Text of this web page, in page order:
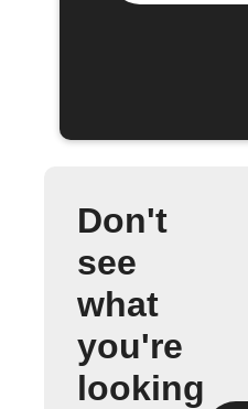
Don't
see
what
you're
looking